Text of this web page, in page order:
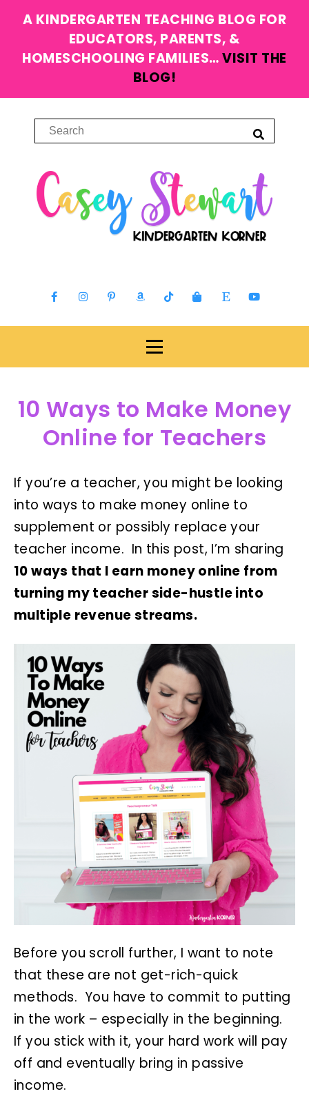
A KINDERGARTEN TEACHING BLOG FOR
EDUCATORS, PARENTS, &
HOMESCHOOLING FAMILIES…VISIT THE
BLOG!
10 Ways to Make Money
Online for Teachers
If you’re a teacher, you might be looking
into ways to make money online to
supplement or possibly replace your
teacher income. In this post, I’m sharing
10 ways that I earn money online from
turning my teacher side-hustle into
multiple revenue streams.
Before you scroll further, I want to note
that these are not get-rich-quick
methods. You have to commit to putting
in the work – especially in the beginning.
If you stick with it, your hard work will pay
off and eventually bring in passive
income.